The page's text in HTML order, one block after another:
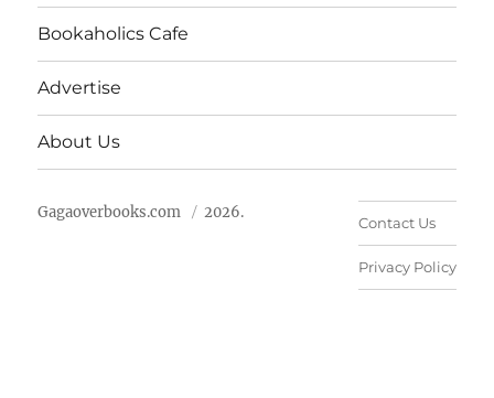
Bookaholics Cafe
Advertise
About Us
Gagaoverbooks.com 2026.
Contact Us
Privacy Policy